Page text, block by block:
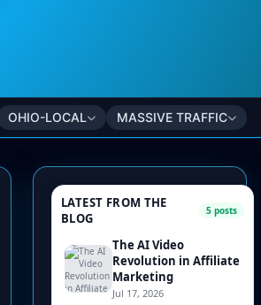
OHIO-LOCAL MASSIVE TRAFFIC